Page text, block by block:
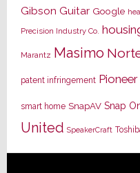
Gibson Guitar Google
Precision Industry Co.
Marantz Masimo
patent infringement Pioneer
smart home SnapAV Snap
United SpeakerCraft